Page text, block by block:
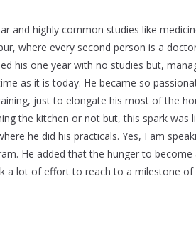
and highly common studies like
where every second person is a
his one year with no studies but,
as it is today. He became so
just to elongate his most of the
the kitchen or not but, this spark was
he did his practicals. Yes, I am
He added that the hunger to
lot of effort to reach to a milestone of